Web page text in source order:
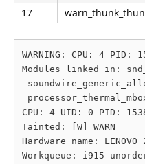
17
WARNING: CPU: 4
Modules linked in:
CPU: 4 UID: 0 PID:
Tainted: [W]=WARN
Hardware name: LENOVO
Workqueue: i915-